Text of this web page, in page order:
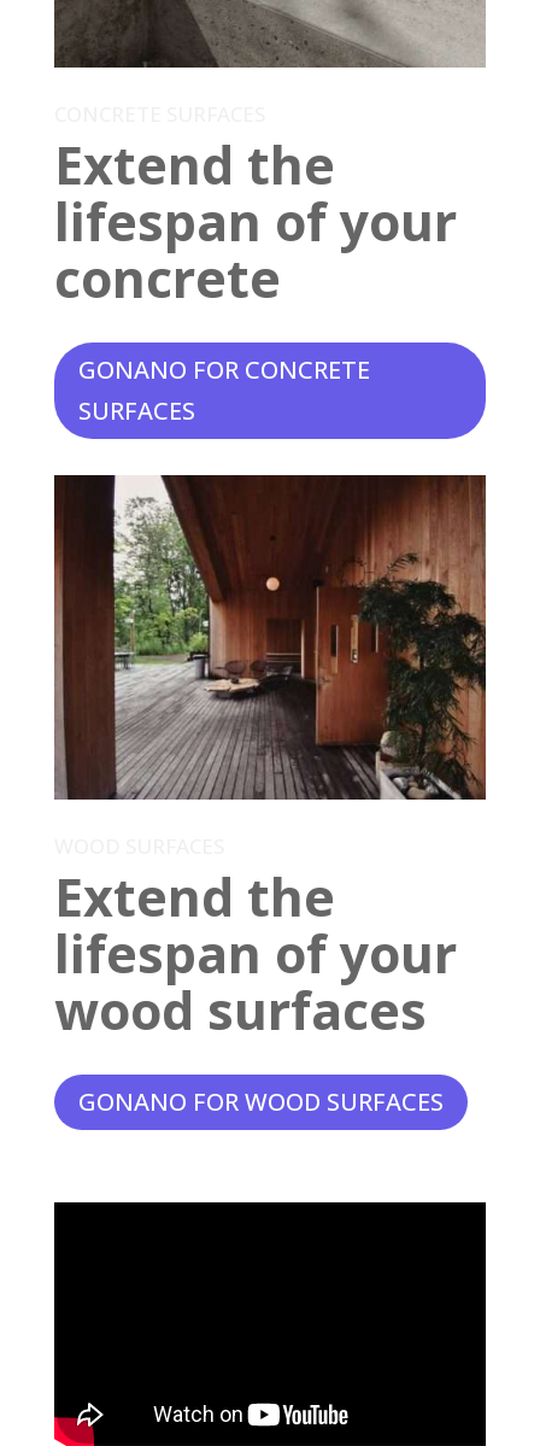
Extend the
lifespan of your
concrete
GONANO FOR CONCRETE
SURFACES
Extend the
lifespan of your
wood surfaces
GONANO FOR WOOD SURFACES